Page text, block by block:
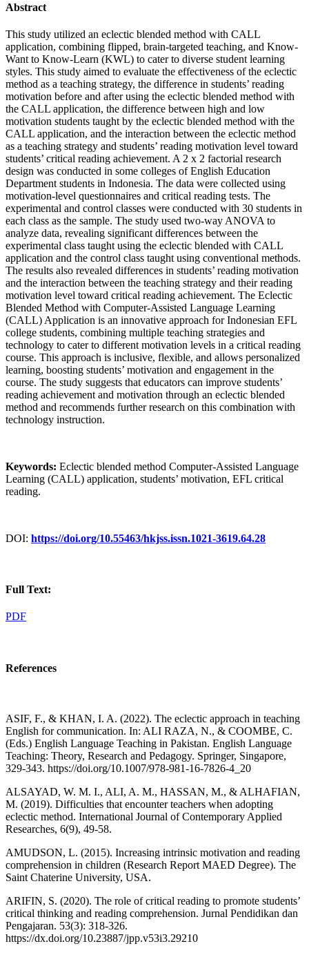
Abstract
This study utilized an eclectic blended method with CALL
application, combining flipped, brain-targeted teaching, and Know-
Want to Know-Learn (KWL) to cater to diverse student learning
styles. This study aimed to evaluate the effectiveness of the eclectic
method as a teaching strategy, the difference in students’ reading
motivation before and after using the eclectic blended method with
the CALL application, the difference between high and low
motivation students taught by the eclectic blended method with the
CALL application, and the interaction between the eclectic method
as a teaching strategy and students’ reading motivation level toward
students’ critical reading achievement. A 2 x 2 factorial research
design was conducted in some colleges of English Education
Department students in Indonesia. The data were collected using
motivation-level questionnaires and critical reading tests. The
experimental and control classes were conducted with 30 students in
each class as the sample. The study used two-way ANOVA to
analyze data, revealing significant differences between the
experimental class taught using the eclectic blended with CALL
application and the control class taught using conventional methods.
The results also revealed differences in students’ reading motivation
and the interaction between the teaching strategy and their reading
motivation level toward critical reading achievement. The Eclectic
Blended Method with Computer-Assisted Language Learning
(CALL) Application is an innovative approach for Indonesian EFL
college students, combining multiple teaching strategies and
technology to cater to different motivation levels in a critical reading
course. This approach is inclusive, flexible, and allows personalized
learning, boosting students’ motivation and engagement in the
course. The study suggests that educators can improve students’
reading achievement and motivation through an eclectic blended
method and recommends further research on this combination with
technology instruction.
Keywords: Eclectic blended method Computer-Assisted Language
Learning (CALL) application, students’ motivation, EFL critical
reading.
DOI: https://doi.org/10.55463/hkjss.issn.1021-3619.64.28
Full Text:
PDF
References
ASIF, F., & KHAN, I. A. (2022). The eclectic approach in teaching
English for communication. In: ALI RAZA, N., & COOMBE, C.
(Eds.) English Language Teaching in Pakistan. English Language
Teaching: Theory, Research and Pedagogy. Springer, Singapore,
329-343. https://doi.org/10.1007/978-981-16-7826-4_20
ALSAYAD, W. M. I., ALI, A. M., HASSAN, M., & ALHAFIAN,
M. (2019). Difficulties that encounter teachers when adopting
eclectic method. International Journal of Contemporary Applied
Researches, 6(9), 49-58.
AMUDSON, L. (2015). Increasing intrinsic motivation and reading
comprehension in children (Research Report MAED Degree). The
Saint Chaterine University, USA.
ARIFIN, S. (2020). The role of critical reading to promote students’
critical thinking and reading comprehension. Jurnal Pendidikan dan
Pengajaran. 53(3): 318-326.
https://dx.doi.org/10.23887/jpp.v53i3.29210